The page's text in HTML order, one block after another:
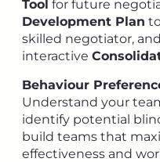
Tool for future
Development Plan
skilled negotiator,
interactive
Behaviour
Understand your
identify potential
build teams that
effectiveness and